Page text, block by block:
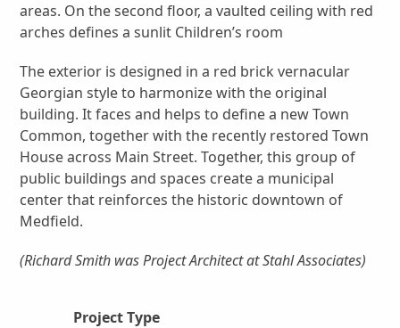
areas. On the second floor, a vaulted ceiling with red
arches defines a sunlit Children’s room
The exterior is designed in a red brick vernacular
Georgian style to harmonize with the original
building. It faces and helps to define a new Town
Common, together with the recently restored Town
House across Main Street. Together, this group of
public buildings and spaces create a municipal
center that reinforces the historic downtown of
Medfield.
(Richard Smith was Project Architect at Stahl Associates)
Project Type